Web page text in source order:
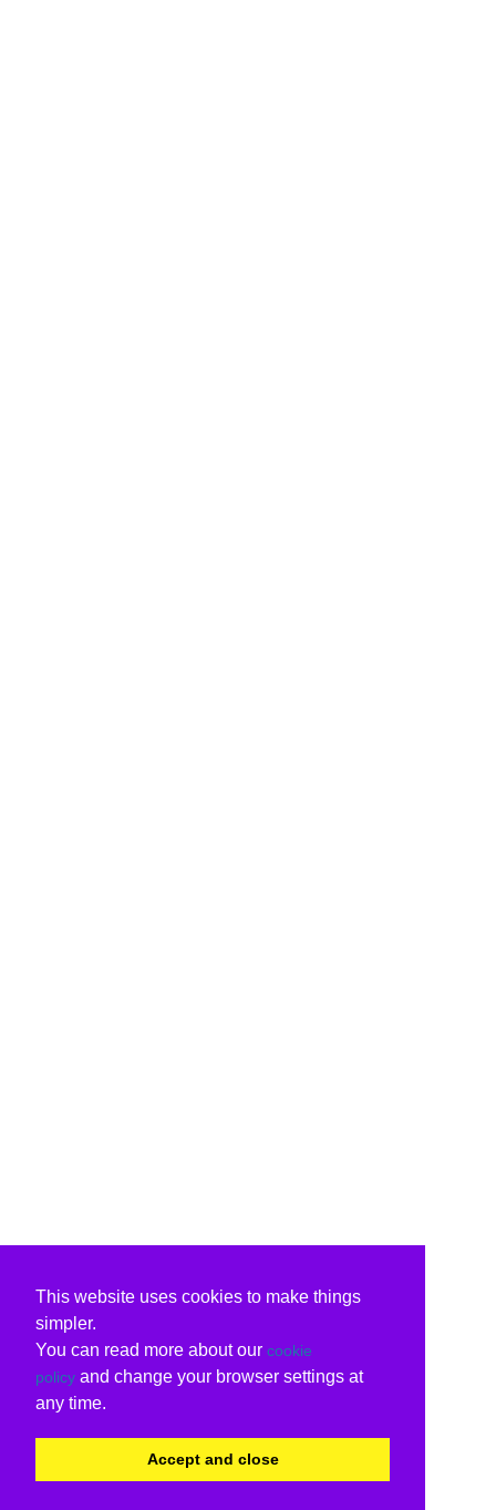
This website uses cookies to make things
simpler.
You can read more about our cookie
policy and change your browser settings at
any time.
Accept and close